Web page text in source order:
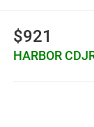
$921
HARBOR